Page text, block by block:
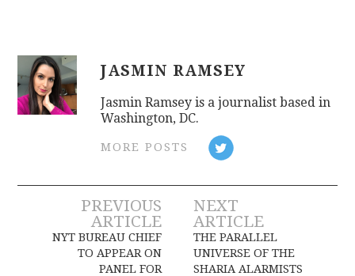
JASMIN RAMSEY
Jasmin Ramsey is a journalist based in
Washington, DC.
MORE POSTS
Post
navigation
PREVIOUS
ARTICLE
NYT BUREAU CHIEF
TO APPEAR ON
PANEL FOR
NEXT
ARTICLE
THE PARALLEL
UNIVERSE OF THE
SHARIA ALARMISTS